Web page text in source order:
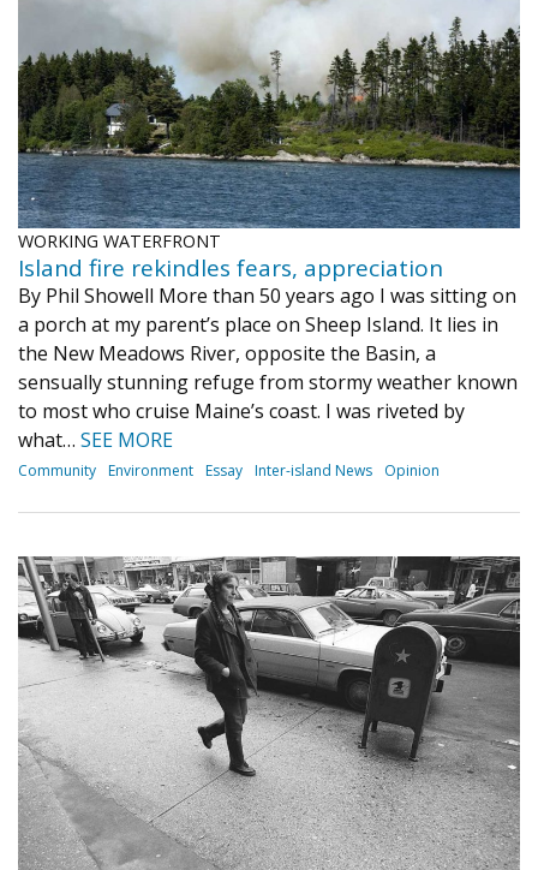
Journal of an Island Kitchen
Environment
Marine
Business
Inter-island News
People
Book Review
Opinion
Education
Reflections
Op Ed
Fathoming
Cranberry Report
Salt Water Cure
WORKING WATERFRONT
Island fire rekindles fears, appreciation
By Phil Showell More than 50 years ago I was sitting on
a porch at my parent’s place on Sheep Island. It lies in
the New Meadows River, opposite the Basin, a
sensually stunning refuge from stormy weather known
to most who cruise Maine’s coast. I was riveted by
what… SEE MORE
Community Environment Essay Inter-island News Opinion